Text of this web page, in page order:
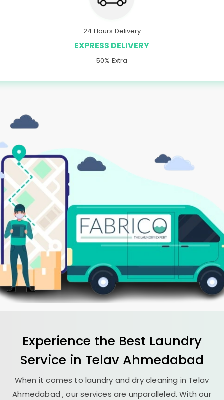
24 Hours Delivery
EXPRESS DELIVERY
50% Extra
Experience the Best Laundry
Service in Telav Ahmedabad
When it comes to laundry and dry cleaning in Telav
Ahmedabad, our services are unparalleled. With our